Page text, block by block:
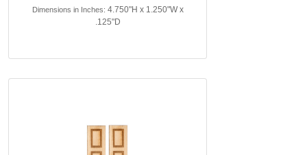
Dimensions in Inches: 4.750"H x 1.250"W x
.125"D